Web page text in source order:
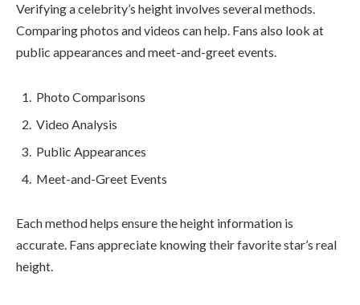
Verifying a celebrity’s height involves several methods.
Comparing photos and videos can help. Fans also look at
public appearances and meet-and-greet events.
Photo Comparisons
Video Analysis
Public Appearances
Meet-and-Greet Events
Each method helps ensure the height information is
accurate. Fans appreciate knowing their favorite star’s real
height.